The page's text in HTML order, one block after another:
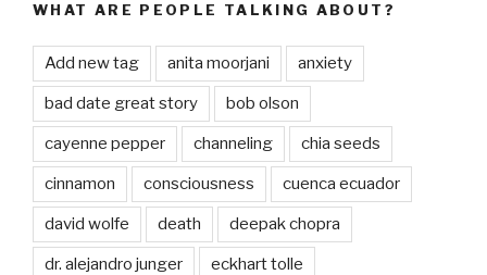
WHAT ARE PEOPLE TALKING ABOUT?
Add new tag anita moorjani anxiety
bad date great story bob olson
cayenne pepper channeling chia seeds
cinnamon consciousness cuenca ecuador
david wolfe death deepak chopra
dr. alejandro junger eckhart tolle